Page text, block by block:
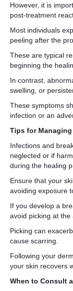
However, it is
post-treatment
Most individuals
peeling after the
These are typical
beginning the
In contrast,
swelling, or
These symptoms
infection or an
Tips for
Infections and
neglected or if
during the healing
Ensure that your
avoiding exposure
If you develop a
avoid picking at the
Picking can
cause scarring.
Following your
your skin recovers
When to Consult